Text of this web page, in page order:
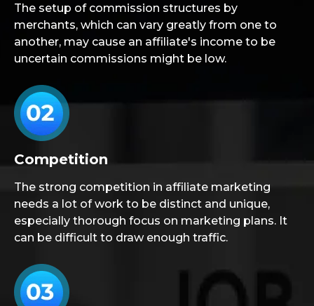
The setup of commission structures by
merchants, which can vary greatly from one to
another, may cause an affiliate's income to be
uncertain commissions might be low.
Competition
The strong competition in affiliate marketing
needs a lot of work to be distinct and unique,
especially thorough focus on marketing plans. It
can be difficult to draw enough traffic.